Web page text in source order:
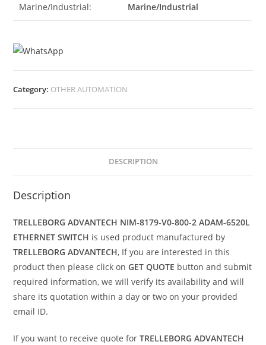
Marine/Industrial: Marine/Industrial
Category: OTHER AUTOMATION
DESCRIPTION
Description
TRELLEBORG ADVANTECH NIM-8179-V0-800-2 ADAM-6520L
ETHERNET SWITCH is used product manufactured by
TRELLEBORG ADVANTECH, If you are interested in this
product then please click onGET QUOTE button and submit
required information, we will verify its availability and will
share its quotation within a day or two on your provided
email ID.
If you want to receive quote forTRELLEBORG ADVANTECH